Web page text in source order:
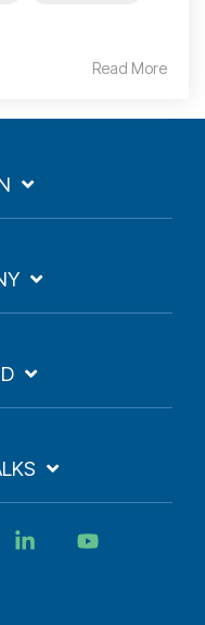
Read More
Linkedin